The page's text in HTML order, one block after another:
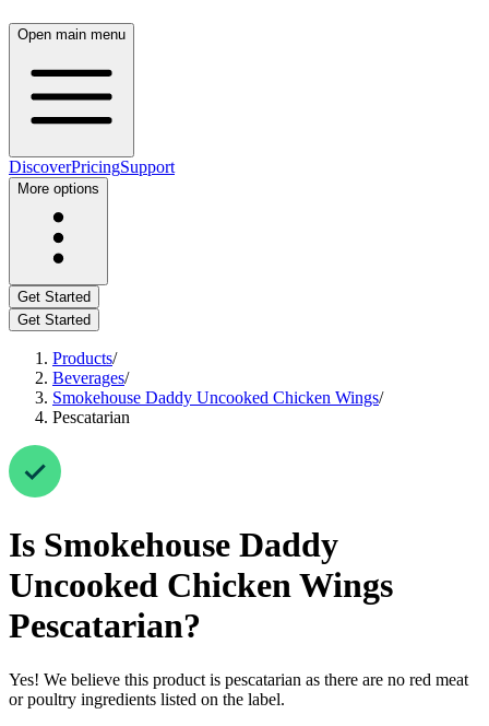
Open main menu
DiscoverPricingSupport
More options
Get Started
Get Started
Products/
Beverages/
Smokehouse Daddy Uncooked Chicken Wings/
Pescatarian
Is Smokehouse Daddy
Uncooked Chicken Wings
Pescatarian?
Yes! We believe this product is pescatarian as there are no red meat
or poultry ingredients listed on the label.